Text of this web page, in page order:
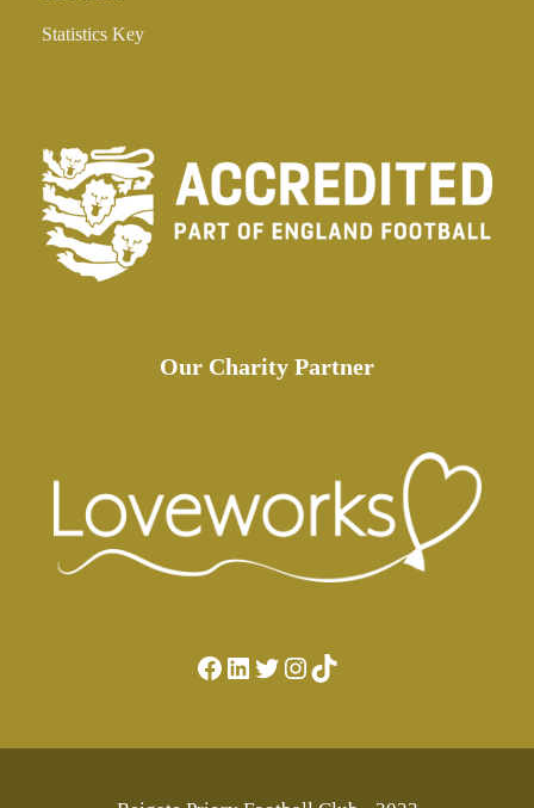
Statistics Key
Our Charity Partner
Facebook LinkedIn Twitter Instagram TikTok